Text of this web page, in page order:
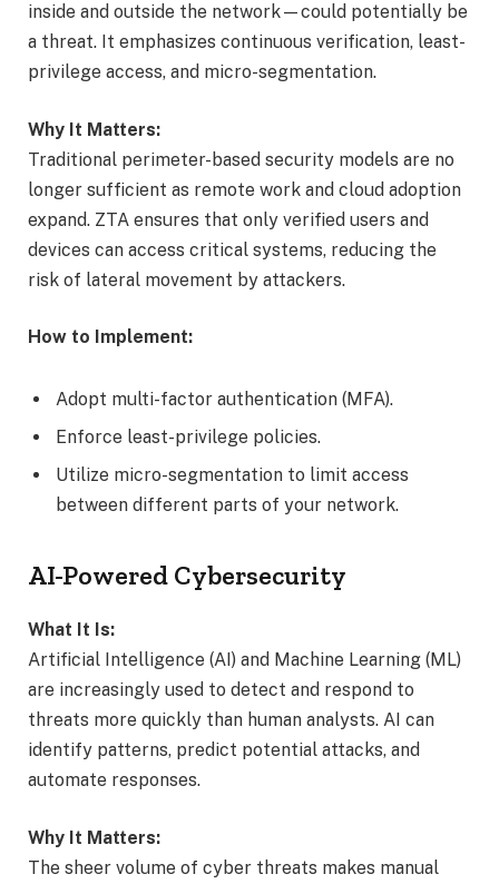
inside and outside the network—could potentially be
a threat. It emphasizes continuous verification, least-
privilege access, and micro-segmentation.
Why It Matters:
Traditional perimeter-based security models are no
longer sufficient as remote work and cloud adoption
expand. ZTA ensures that only verified users and
devices can access critical systems, reducing the
risk of lateral movement by attackers.
How to Implement:
Adopt multi-factor authentication (MFA).
Enforce least-privilege policies.
Utilize micro-segmentation to limit access
between different parts of your network.
AI-Powered Cybersecurity
What It Is:
Artificial Intelligence (AI) and Machine Learning (ML)
are increasingly used to detect and respond to
threats more quickly than human analysts. AI can
identify patterns, predict potential attacks, and
automate responses.
Why It Matters:
The sheer volume of cyber threats makes manual